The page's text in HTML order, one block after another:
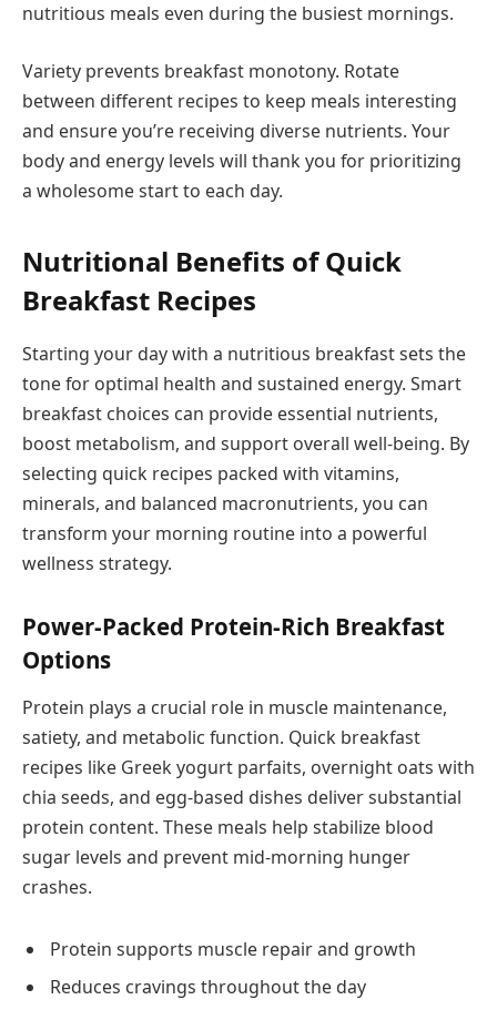
nutritious meals even during the busiest mornings.
Variety prevents breakfast monotony. Rotate
between different recipes to keep meals interesting
and ensure you’re receiving diverse nutrients. Your
body and energy levels will thank you for prioritizing
a wholesome start to each day.
Nutritional Benefits of Quick
Breakfast Recipes
Starting your day with a nutritious breakfast sets the
tone for optimal health and sustained energy. Smart
breakfast choices can provide essential nutrients,
boost metabolism, and support overall well-being. By
selecting quick recipes packed with vitamins,
minerals, and balanced macronutrients, you can
transform your morning routine into a powerful
wellness strategy.
Power-Packed Protein-Rich Breakfast
Options
Protein plays a crucial role in muscle maintenance,
satiety, and metabolic function. Quick breakfast
recipes like Greek yogurt parfaits, overnight oats with
chia seeds, and egg-based dishes deliver substantial
protein content. These meals help stabilize blood
sugar levels and prevent mid-morning hunger
crashes.
Protein supports muscle repair and growth
Reduces cravings throughout the day